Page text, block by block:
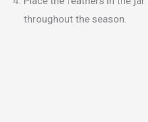
throughout the season.